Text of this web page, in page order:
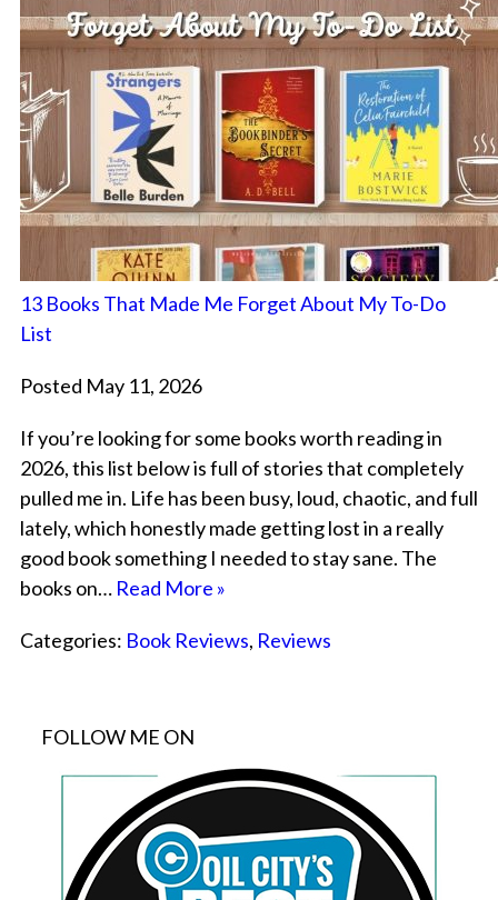
13 Books That Made Me Forget About My To-Do
List
Posted May 11, 2026
If you’re looking for some books worth reading in
2026, this list below is full of stories that completely
pulled me in. Life has been busy, loud, chaotic, and full
lately, which honestly made getting lost in a really
good book something I needed to stay sane. The
books on… Read More »
Categories: Book Reviews, Reviews
FOLLOW ME ON